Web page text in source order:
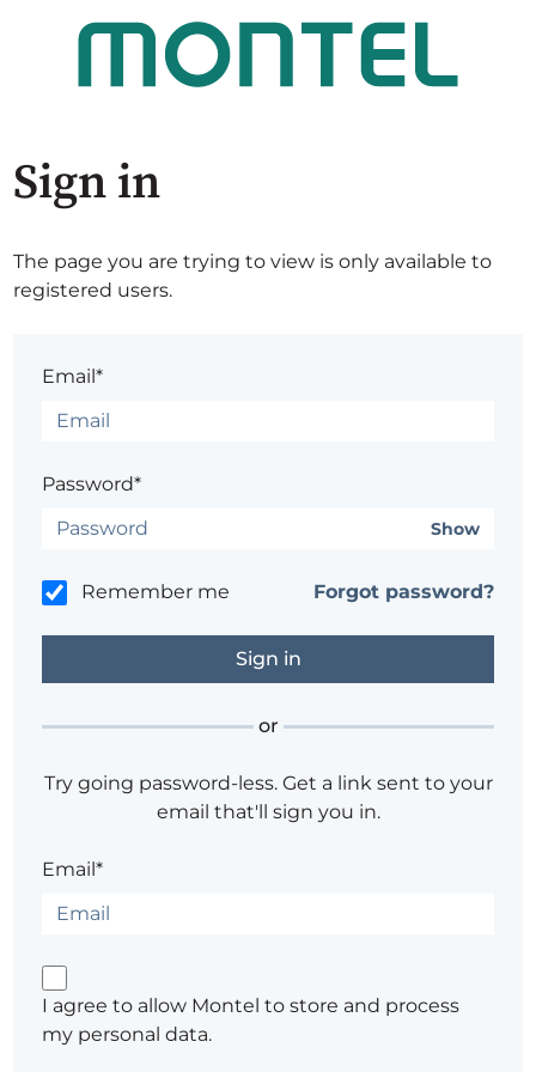
Sign in
The page you are trying to view is only available to
registered users.
Email*
Password*
Show
Remember me Forgot password?
or
Try going password-less. Get a link sent to your
email that'll sign you in.
Email*
I agree to allow Montel to store and process
my personal data.